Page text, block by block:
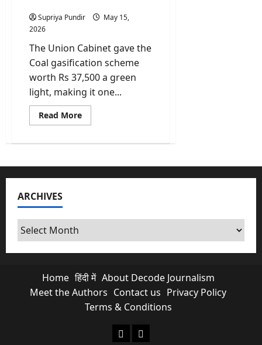
Supriya Pundir
May 15,
2026
The Union Cabinet gave the
Coal gasification scheme
worth Rs 37,500 a green
light, making it one...
Read MoreRead
more
Clears
37,500-
Coal
Import
ARCHIVES
Archives
Home हिंदी में About Decode Journalism
Meet the Authors Contact us Privacy Policy
Terms & Conditions
About Decode Journalism
Contact us